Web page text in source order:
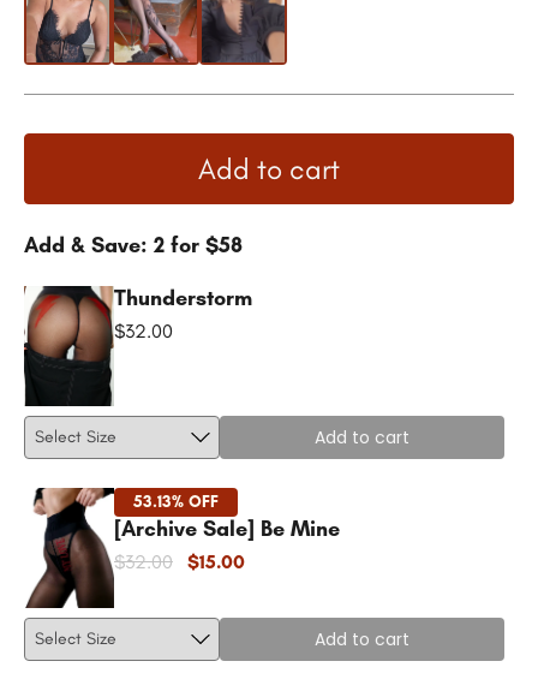
Add to cart
Add & Save: 2 for $58
Thunderstorm
$32.00
Add to cart
53.13% OFF
[Archive Sale] Be Mine
$32.00 $15.00
Add to cart